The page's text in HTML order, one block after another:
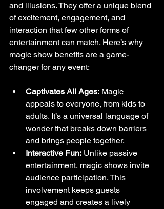
and illusions. They offer a unique blend
of excitement, engagement, and
interaction that few other forms of
entertainment can match. Here’s why
magic show benefits are a game-
changer for any event:
Captivates All Ages: Magic
appeals to everyone, from kids to
adults. It’s a universal language of
wonder that breaks down barriers
and brings people together.
Interactive Fun: Unlike passive
entertainment, magic shows invite
audience participation. This
involvement keeps guests
engaged and creates a lively